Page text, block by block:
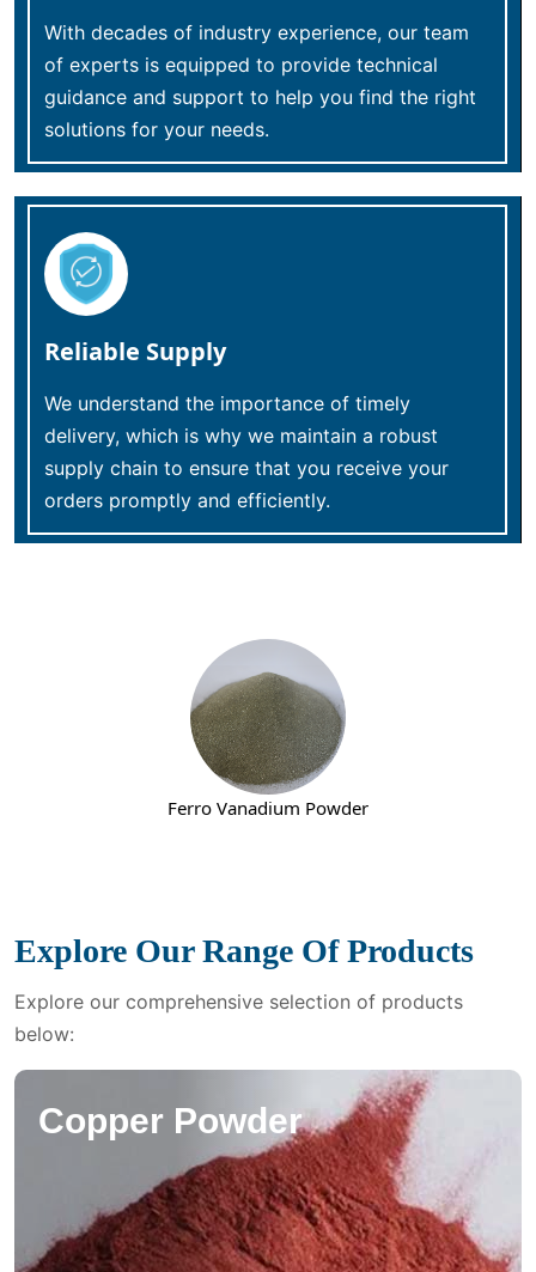
With decades of industry experience, our team
of experts is equipped to provide technical
guidance and support to help you find the right
solutions for your needs.
Reliable Supply
We understand the importance of timely
delivery, which is why we maintain a robust
supply chain to ensure that you receive your
orders promptly and efficiently.
Nickel Metal Powder
Explore Our Range Of Products
Explore our comprehensive selection of products
below:
Copper Powder